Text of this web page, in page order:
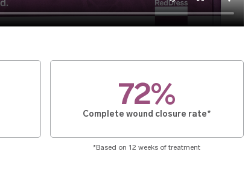
72%
Complete wound closure rate*
*Based on 12 weeks of treatment